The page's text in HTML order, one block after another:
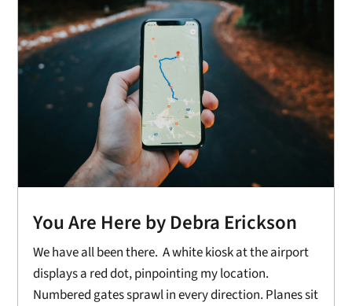
You Are Here by Debra Erickson
We have all been there. A white kiosk at the airport
displays a red dot, pinpointing my location.
Numbered gates sprawl in every direction. Planes sit